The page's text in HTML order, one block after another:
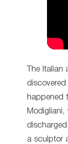
The
happened
a sculptor